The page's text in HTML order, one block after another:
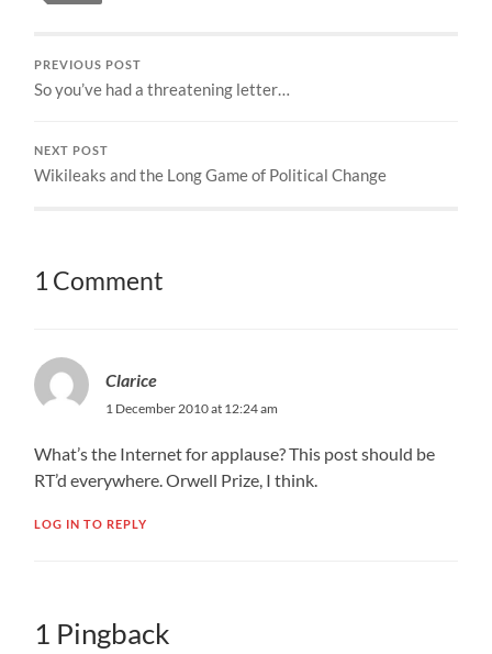
PREVIOUS POST
So you’ve had a threatening letter…
NEXT POST
Wikileaks and the Long Game of Political Change
1 Comment
Clarice
1 December 2010 at 12:24 am
What’s the Internet for applause? This post should be
RT’d everywhere. Orwell Prize, I think.
LOG IN TO REPLY
1 Pingback